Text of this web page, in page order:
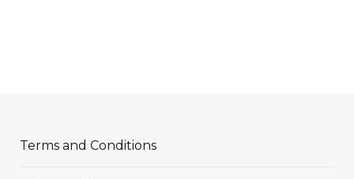
Terms and Conditions